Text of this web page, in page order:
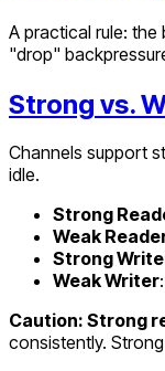
A practical rule:
"drop"
Strong vs.
Channels support
idle.
Strong
Weak
Strong
Weak Writer
Caution: Strong
consistently.